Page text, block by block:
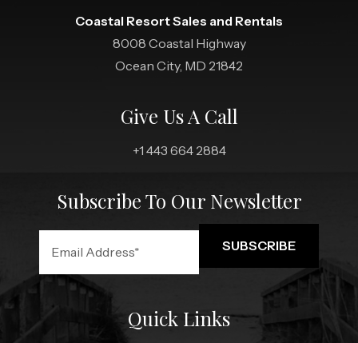
Coastal Resort Sales and Rentals
8008 Coastal Highway
Ocean City, MD 21842
Give Us A Call
+1 443 664 2884
Subscribe To Our Newsletter
Quick Links